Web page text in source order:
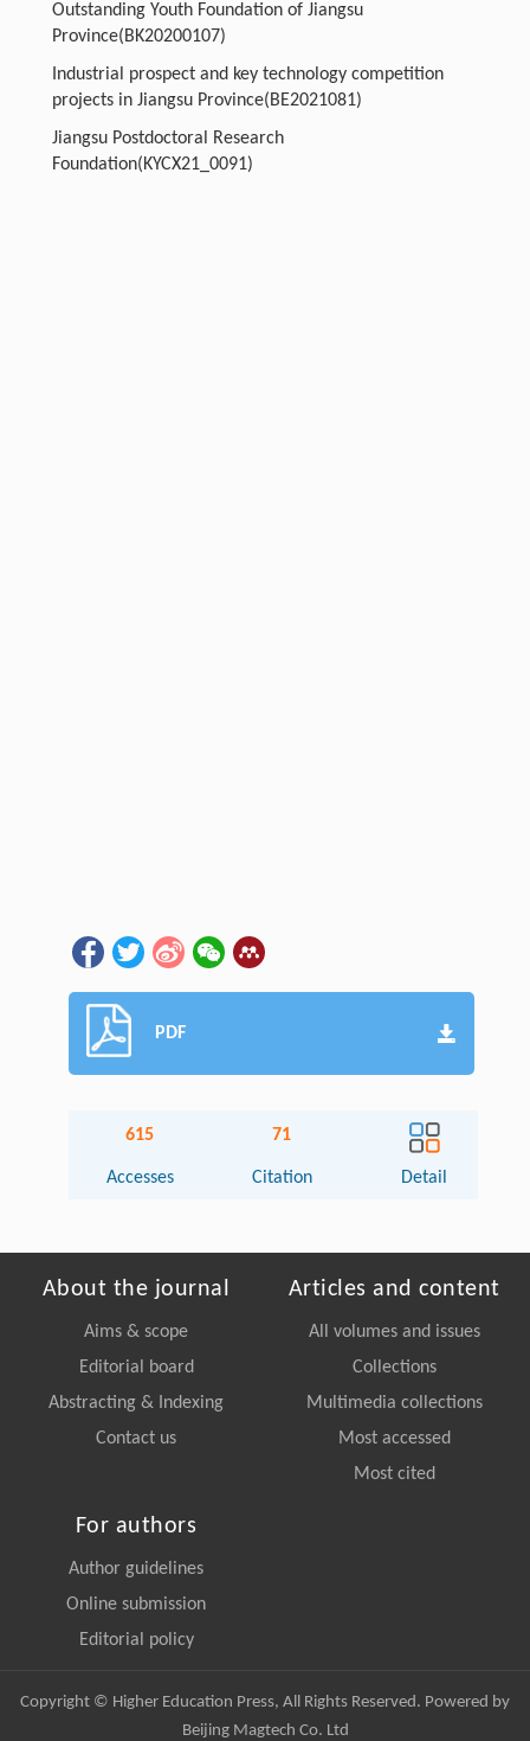
Outstanding Youth Foundation of Jiangsu
Province(BK20200107)
Industrial prospect and key technology competition
projects in Jiangsu Province(BE2021081)
Jiangsu Postdoctoral Research
Foundation(KYCX21_0091)
PDF
615
Accesses
71
Citation Detail
About the journal
Aims & scope
Editorial board
Abstracting & Indexing
Contact us
Articles and content
All volumes and issues
Collections
Multimedia collections
Most accessed
Most cited
For authors
Author guidelines
Online submission
Editorial policy
Copyright © Higher Education Press, All Rights Reserved. Powered by
Beijing Magtech Co. Ltd